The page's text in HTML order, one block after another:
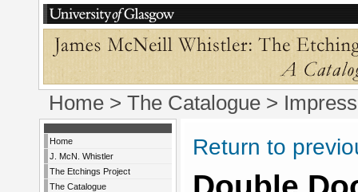
Home > The Catalogue >
Home
J. McN. Whistler
The Etchings Project
The Catalogue
Return to